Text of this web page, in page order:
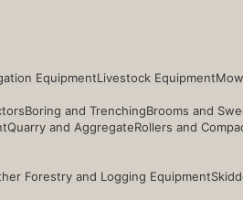
EquipmentLivestock Equipment
Boring and TrenchingBrooms and
Quarry and AggregateRollers and
Forestry and Logging Equipment